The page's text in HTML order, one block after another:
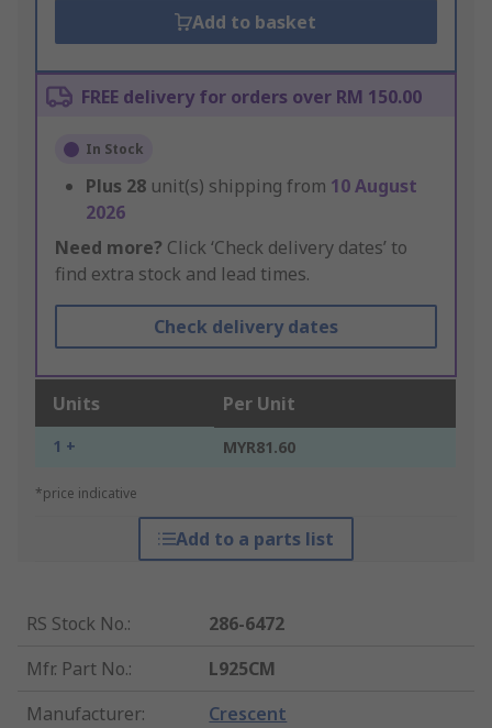
Add to basket
FREE delivery for orders over RM 150.00
In Stock
Plus 28 unit(s) shipping from 10 August
2026
Need more? Click ‘Check delivery dates’ to
find extra stock and lead times.
Check delivery dates
Units Per Unit
1 + MYR81.60
*price indicative
Add to a parts list
RS Stock No.:
286-6472
Mfr. Part No.:
L925CM
Manufacturer: Crescent